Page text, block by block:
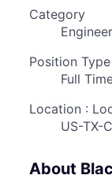
Category
Position Type
Full
Location :
US-TX-
About